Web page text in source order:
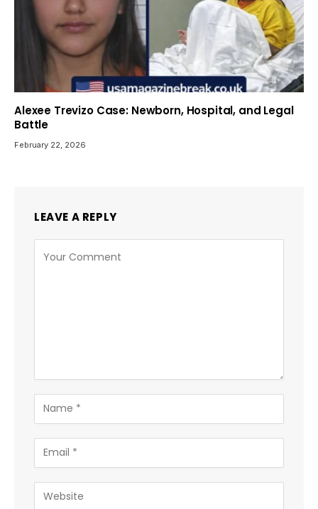
Alexee Trevizo Case: Newborn, Hospital, and Legal
Battle
February 22, 2026
LEAVE A REPLY